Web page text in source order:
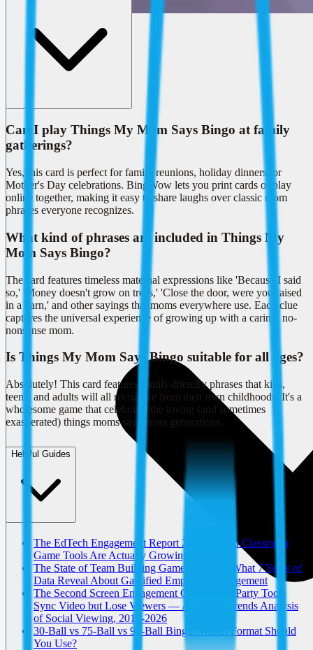
Can I play Things My Mom Says Bingo at family
gatherings?
Yes, this card is perfect for family reunions, holiday dinners, or
Mother's Day celebrations. BingWow lets you print cards or play
online together, making it easy to share laughs over classic mom
phrases everyone recognizes.
What kind of phrases are included in Things My
Mom Says Bingo?
The card features timeless maternal expressions like 'Because I said
so,' 'Money doesn't grow on trees,' 'Close the door, were you raised
in a barn,' and other sayings that moms everywhere use. Each clue
captures the universal experience of growing up with a caring, no-
nonsense mom.
Is Things My Mom Says Bingo suitable for all ages?
Absolutely! This card features family-friendly phrases that kids,
teens, and adults will all recognize from their own childhoods. It's a
wholesome game that celebrates the loving (and sometimes
exasperated) things moms say across generations.
Helpful Guides
The EdTech Engagement Report 2026: Which Classroom
Game Tools Are Actually Growing?
The State of Team Building Games in 2026: What 7 Years of
Data Reveal About Gamified Employee Engagement
The Second Screen Engagement Gap: Watch Party Tools
Sync Video but Lose Viewers — A Google Trends Analysis
of Social Viewing, 2019-2026
30-Ball vs 75-Ball vs 90-Ball Bingo: Which Format Should
You Use?